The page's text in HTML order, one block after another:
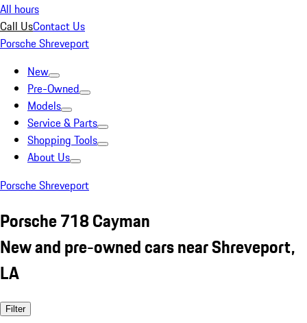
All hours
Call UsContact Us
Porsche Shreveport
New
Pre-Owned
Models
Service & Parts
Shopping Tools
About Us
Porsche Shreveport
Porsche 718 Cayman
New and pre-owned cars near Shreveport,
LA
Filter